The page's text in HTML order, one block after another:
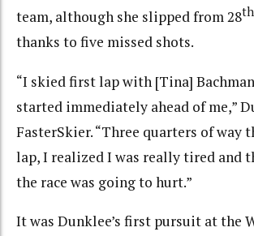
team, although she slipped from 28th
thanks to five missed shots.
“I skied first lap with [Tina]
started immediately ahead of me,”
FasterSkier. “Three quarters of way
lap, I realized I was really tired and
the race was going to hurt.”
It was Dunklee’s first pursuit at the